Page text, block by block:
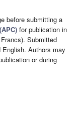
before submitting a
for publication in
Submitted
English. Authors may
or during